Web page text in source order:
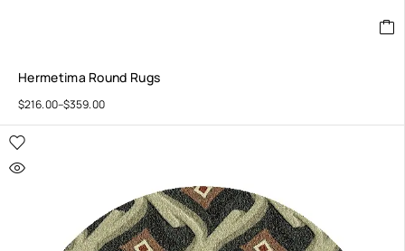
Hermetima Round Rugs
$216.00–$359.00